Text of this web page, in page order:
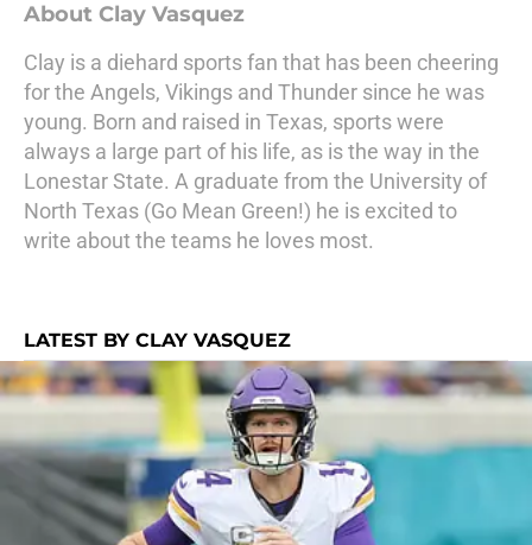
About Clay Vasquez
Clay is a diehard sports fan that has been cheering
for the Angels, Vikings and Thunder since he was
young. Born and raised in Texas, sports were
always a large part of his life, as is the way in the
Lonestar State. A graduate from the University of
North Texas (Go Mean Green!) he is excited to
write about the teams he loves most.
LATEST BY CLAY VASQUEZ